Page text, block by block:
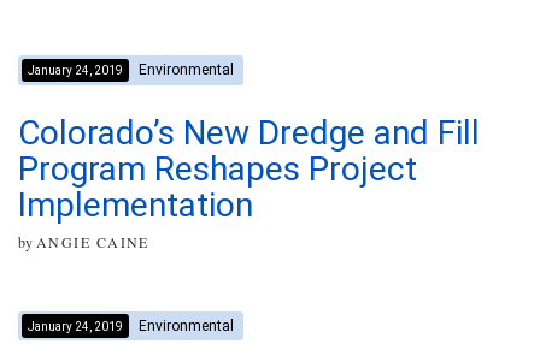
January 24, 2019 Environmental
Colorado’s New Dredge and Fill
Program Reshapes Project
Implementation
by ANGIE CAINE
January 24, 2019 Environmental